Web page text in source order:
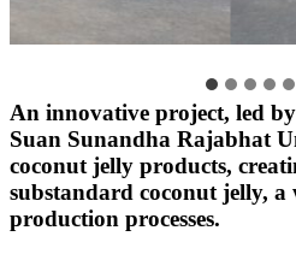
An innovative project, led
Suan Sunandha Rajabhat
coconut jelly products,
substandard coconut jelly,
production processes.